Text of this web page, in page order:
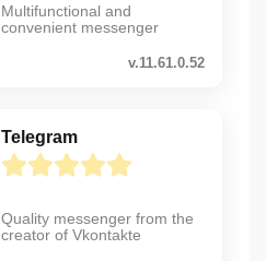
Multifunctional and
convenient messenger
v.11.61.0.52
Telegram
Quality messenger from the
creator of Vkontakte